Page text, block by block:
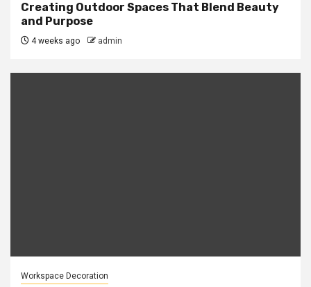
Creating Outdoor Spaces That Blend Beauty
and Purpose
4 weeks ago admin
Workspace Decoration